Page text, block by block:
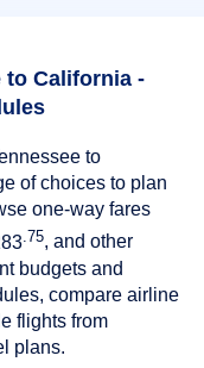
to California -
to
of choices to plan
one-way fares
.75, and other
budgets and
compare airline
flights from
plans.